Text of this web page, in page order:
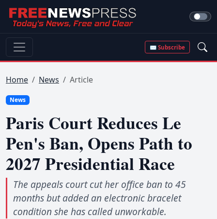
✉ Subscribe
Home News Article
News
Paris Court Reduces Le
Pen's Ban, Opens Path to
2027 Presidential Race
The appeals court cut her office ban to 45
months but added an electronic bracelet
condition she has called unworkable.